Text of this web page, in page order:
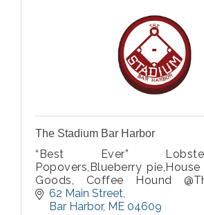
The Stadium Bar Harbor
“Best Ever”
Popovers,Blueberry
Goods, Coffee Hound
Mochas, Latte's, Boba tea.
62 Main Street
Bar Harbor ME 04609